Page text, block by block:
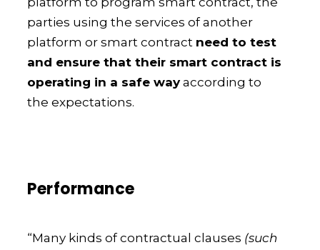
parties using the services of another
platform or smart contract need to test
and ensure that their smart contract is
operating in a safe wayaccording to
the expectations.
Performance
“Many kinds of contractual clauses (such